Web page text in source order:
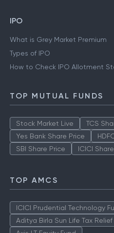
IPO
What is Grey Market Premium
Types of IPO
How to Check IPO Allotment
TOP MUTUAL FUNDS
Stock Market Live TCS
Yes Bank Share Price
SBI Share Price
ICICI
TOP AMCS
ICICI Prudential Technology
Aditya Birla Sun Life Tax Relief